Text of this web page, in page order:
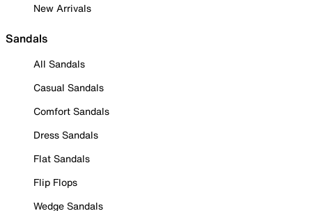
New Arrivals
Sandals
All Sandals
Casual Sandals
Comfort Sandals
Dress Sandals
Flat Sandals
Flip Flops
Wedge Sandals